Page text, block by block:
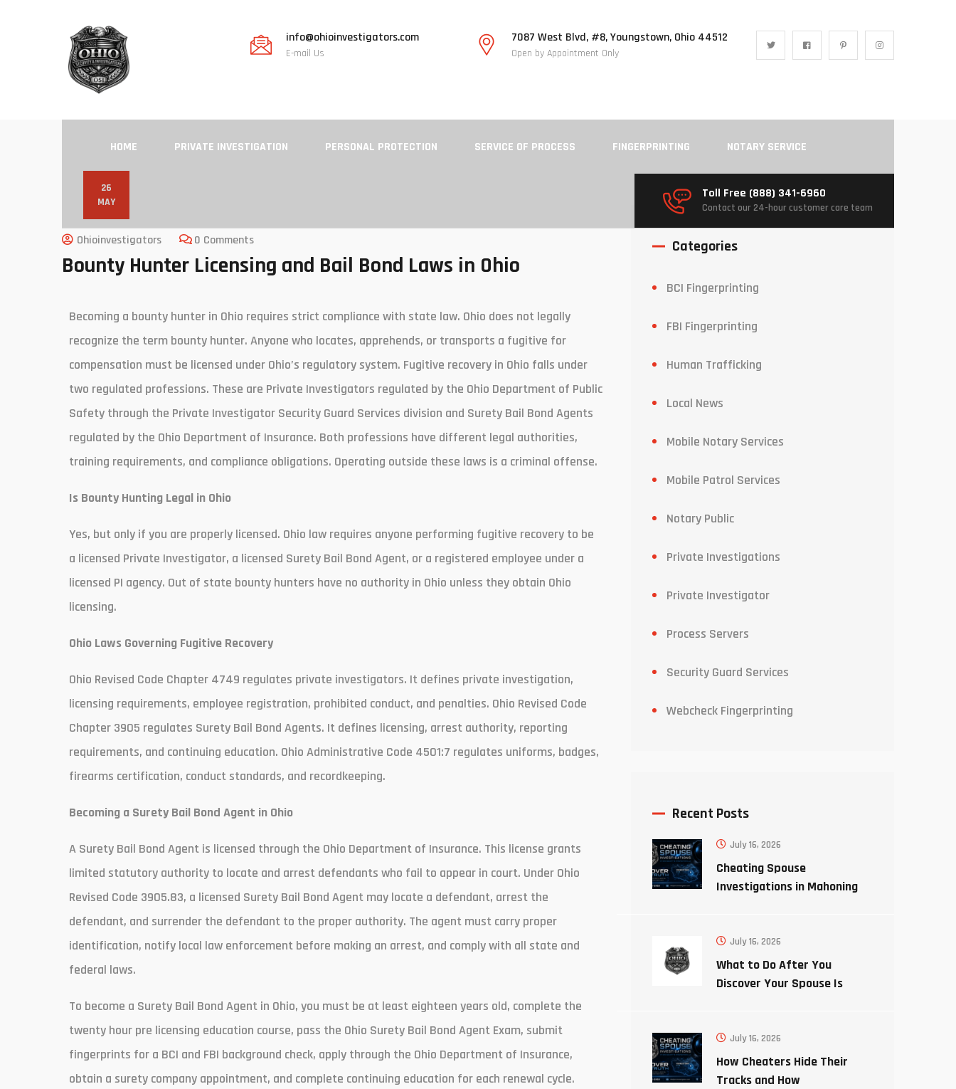
info@ohioinvestigators.com
E-mail Us
7087 West Blvd, #8, Youngstown, Ohio 44512
Open by Appointment Only
HOME PRIVATE INVESTIGATION PERSONAL PROTECTION SERVICE OF PROCESS FINGERPRINTING NOTARY SERVICE
Toll Free (888) 341-6960
Contact our 24-hour customer care team
26
MAY
Ohioinvestigators 0 Comments
Bounty Hunter Licensing and Bail Bond Laws in Ohio
Becoming a bounty hunter in Ohio requires strict compliance with state law. Ohio does not legally
recognize the term bounty hunter. Anyone who locates, apprehends, or transports a fugitive for
compensation must be licensed under Ohio’s regulatory system. Fugitive recovery in Ohio falls under
two regulated professions. These are Private Investigators regulated by the Ohio Department of Public
Safety through the Private Investigator Security Guard Services division and Surety Bail Bond Agents
regulated by the Ohio Department of Insurance. Both professions have different legal authorities,
training requirements, and compliance obligations. Operating outside these laws is a criminal offense.
Is Bounty Hunting Legal in Ohio
Yes, but only if you are properly licensed. Ohio law requires anyone performing fugitive recovery to be
a licensed Private Investigator, a licensed Surety Bail Bond Agent, or a registered employee under a
licensed PI agency. Out of state bounty hunters have no authority in Ohio unless they obtain Ohio
licensing.
Ohio Laws Governing Fugitive Recovery
Ohio Revised Code Chapter 4749 regulates private investigators. It defines private investigation,
licensing requirements, employee registration, prohibited conduct, and penalties. Ohio Revised Code
Chapter 3905 regulates Surety Bail Bond Agents. It defines licensing, arrest authority, reporting
requirements, and continuing education. Ohio Administrative Code 4501:7 regulates uniforms, badges,
firearms certification, conduct standards, and recordkeeping.
Becoming a Surety Bail Bond Agent in Ohio
A Surety Bail Bond Agent is licensed through the Ohio Department of Insurance. This license grants
limited statutory authority to locate and arrest defendants who fail to appear in court. Under Ohio
Revised Code 3905.83, a licensed Surety Bail Bond Agent may locate a defendant, arrest the
defendant, and surrender the defendant to the proper authority. The agent must carry proper
identification, notify local law enforcement before making an arrest, and comply with all state and
federal laws.
To become a Surety Bail Bond Agent in Ohio, you must be at least eighteen years old, complete the
twenty hour pre licensing education course, pass the Ohio Surety Bail Bond Agent Exam, submit
fingerprints for a BCI and FBI background check, apply through the Ohio Department of Insurance,
obtain a surety company appointment, and complete continuing education for each renewal cycle.
Categories
BCI Fingerprinting
FBI Fingerprinting
Human Trafficking
Local News
Mobile Notary Services
Mobile Patrol Services
Notary Public
Private Investigations
Private Investigator
Process Servers
Security Guard Services
Webcheck Fingerprinting
Recent Posts
July 16, 2026
Cheating Spouse
Investigations in Mahoning
July 16, 2026
What to Do After You
Discover Your Spouse Is
July 16, 2026
How Cheaters Hide Their
Tracks and How